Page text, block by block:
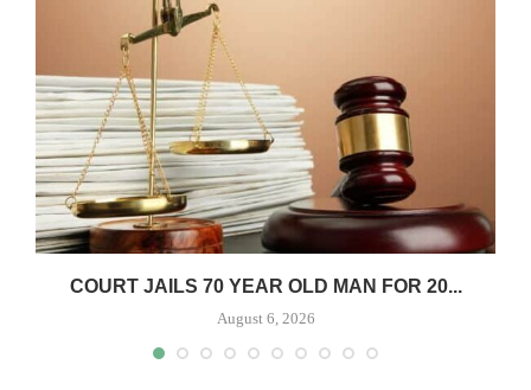
COURT JAILS 70 YEAR OLD MAN FOR 20...
August 6, 2026